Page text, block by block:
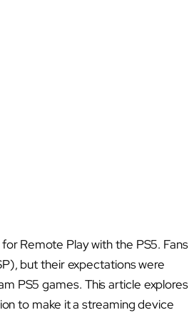
Remote Play with the PS5. Fans
but their expectations were
PS5 games. This article explores
to make it a streaming device